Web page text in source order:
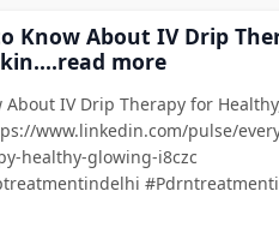
Know About IV Drip
more
IV Drip Therapy for
www.linkedin.com/pulse/
healthy-glowing-i8czc